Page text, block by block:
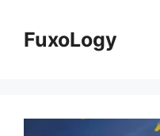
contentFuxoLogy